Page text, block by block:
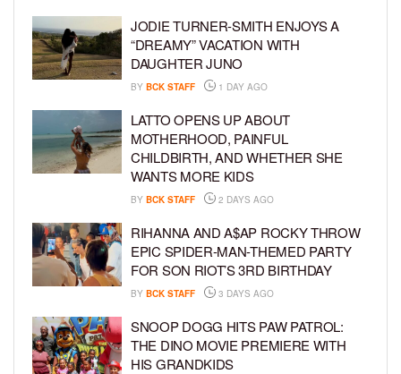
JODIE TURNER-SMITH ENJOYS A
“DREAMY” VACATION WITH
DAUGHTER JUNO
BY BCK STAFF 1 DAY AGO
LATTO OPENS UP ABOUT
MOTHERHOOD, PAINFUL
CHILDBIRTH, AND WHETHER SHE
WANTS MORE KIDS
BY BCK STAFF 2 DAYS AGO
RIHANNA AND A$AP ROCKY THROW
EPIC SPIDER-MAN-THEMED PARTY
FOR SON RIOT’S 3RD BIRTHDAY
BY BCK STAFF 3 DAYS AGO
SNOOP DOGG HITS PAW PATROL:
THE DINO MOVIE PREMIERE WITH
HIS GRANDKIDS